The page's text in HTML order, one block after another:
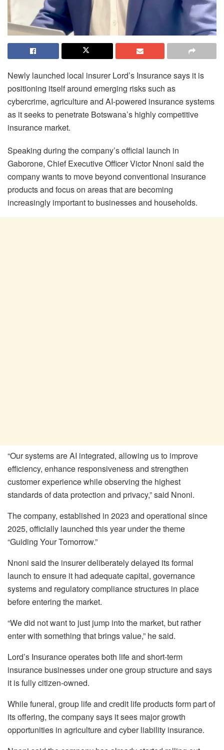
Newly launched local insurer Lord’s Insurance says it is
positioning itself around emerging risks such as
cybercrime, agriculture and AI-powered insurance systems
as it seeks to penetrate Botswana’s highly competitive
insurance market.
Speaking during the company’s official launch in
Gaborone, Chief Executive Officer Victor Nnoni said the
company wants to move beyond conventional insurance
products and focus on areas that are becoming
increasingly important to businesses and households.
“Our systems are AI integrated, allowing us to improve
efficiency, enhance responsiveness and strengthen
customer experience while observing the highest
standards of data protection and privacy,” said Nnoni.
The company, established in 2023 and operational since
2025, officially launched this year under the theme
“Guiding Your Tomorrow.”
Nnoni said the insurer deliberately delayed its formal
launch to ensure it had adequate capital, governance
systems and regulatory compliance structures in place
before entering the market.
“We did not want to just jump into the market, but rather
enter with something that brings value,” he said.
Lord’s Insurance operates both life and short-term
insurance businesses under one group structure and says
it is fully citizen-owned.
While funeral, group life and credit life products form part of
its offering, the company says it sees major growth
opportunities in agriculture and cyber liability insurance.